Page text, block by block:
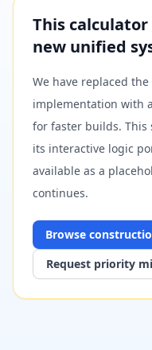
This calculator
new unified
We have replaced
implementation with
for faster builds. This
its interactive logic
available as a
continues.
Browse
Request priority